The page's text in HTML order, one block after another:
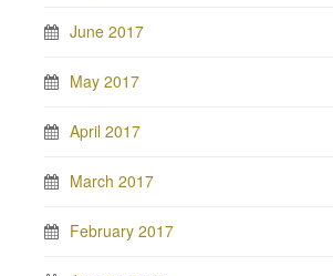
June 2017
May 2017
April 2017
March 2017
February 2017